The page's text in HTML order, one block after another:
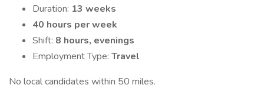
Duration: 13 weeks
40 hours per week
Shift: 8 hours, evenings
Employment Type: Travel
No local candidates within 50 miles.